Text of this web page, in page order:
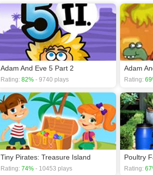
Adam And Eve 5 Part 2
Rating: 82% - 9740 plays
Adam
Rating:
Tiny Pirates: Treasure Island
Rating: 74% - 10453 plays
Poultry
Rating: